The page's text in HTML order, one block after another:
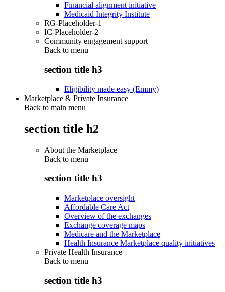
Financial alignment initiative
Medicaid Integrity Institute
RG-Placeholder-1
IC-Placeholder-2
Community engagement support
Back to menu
section title h3
Eligibility made easy (Emmy)
Marketplace & Private Insurance
Back to main menu
section title h2
About the Marketplace
Back to menu
section title h3
Marketplace oversight
Affordable Care Act
Overview of the exchanges
Exchange coverage maps
Medicare and the Marketplace
Health Insurance Marketplace quality initiatives
Private Health Insurance
Back to menu
section title h3